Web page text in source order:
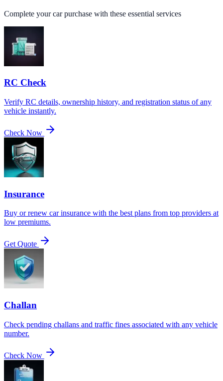
Complete your car purchase with these essential services
RC Check
Verify RC details, ownership history, and registration status of any
vehicle instantly.
Check Now
Insurance
Buy or renew car insurance with the best plans from top providers at
low premiums.
Get Quote
Challan
Check pending challans and traffic fines associated with any vehicle
number.
Check Now